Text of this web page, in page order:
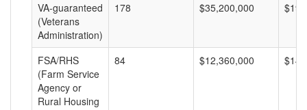
VA-guaranteed
(Veterans
Administration)
178 $35,200,000
FSA/RHS
(Farm Service
Agency or
Rural Housing
84 $12,360,000